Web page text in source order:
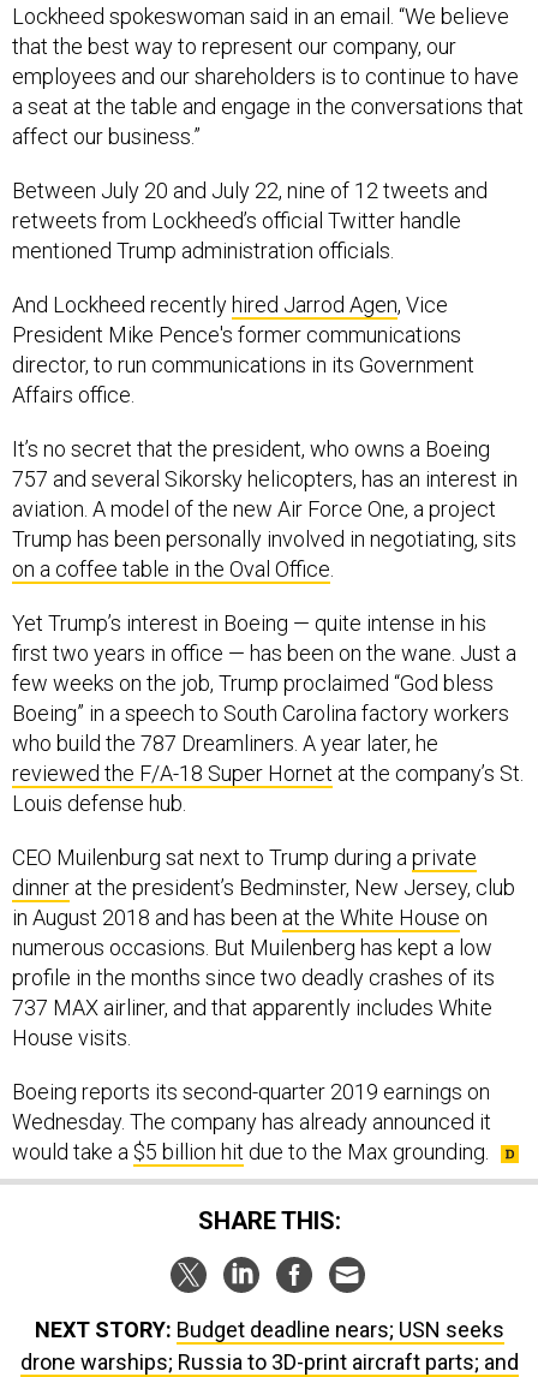
Lockheed spokeswoman said in an email. “We believe
that the best way to represent our company, our
employees and our shareholders is to continue to have
a seat at the table and engage in the conversations that
affect our business.”
Between July 20 and July 22, nine of 12 tweets and
retweets from Lockheed’s official Twitter handle
mentioned Trump administration officials.
And Lockheed recently hired Jarrod Agen, Vice
President Mike Pence's former communications
director, to run communications in its Government
Affairs office.
It’s no secret that the president, who owns a Boeing
757 and several Sikorsky helicopters, has an interest in
aviation. A model of the new Air Force One, a project
Trump has been personally involved in negotiating, sits
on a coffee table in the Oval Office
Yet Trump’s interest in Boeing — quite intense in his
first two years in office — has been on the wane. Just a
few weeks on the job, Trump proclaimed “God bless
Boeing” in a speech to South Carolina factory workers
who build the 787 Dreamliners. A year later, he
reviewed the F/A-18 Super Hornet at the company’s St.
Louis defense hub.
CEO Muilenburg sat next to Trump during a private
dinner at the president’s Bedminster, New Jersey, club
in August 2018 and has been at the White House on
numerous occasions. But Muilenberg has kept a low
profile in the months since two deadly crashes of its
737 MAX airliner, and that apparently includes White
House visits.
Boeing reports its second-quarter 2019 earnings on
Wednesday. The company has already announced it
would take a $5 billion hit due to the Max grounding.
SHARE THIS:
NEXT STORY: Budget deadline nears; USN seeks
drone warships; Russia to 3D-print aircraft parts; and